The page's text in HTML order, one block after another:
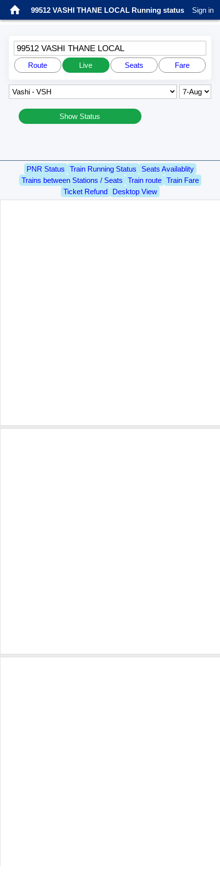
99512 VASHI THANE LOCAL Running status Sign in
99512 VASHI THANE LOCAL
Route Live Seats Fare
Show Status
PNR Status Train Running Status
Seats Availablity
Trains between Stations / Seats
Train route
Train Fare
Ticket Refund
Desktop View